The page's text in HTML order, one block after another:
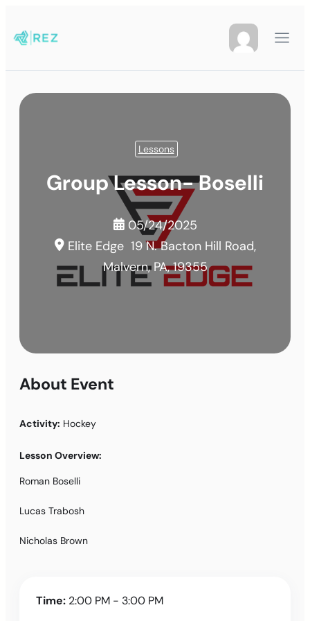
Lessons
Group Lesson- Boselli
05/24/2025
Elite Edge 19 N. Bacton Hill Road,
Malvern, PA, 19355
About Event
Activity: Hockey
Lesson Overview:
Roman Boselli
Lucas Trabosh
Nicholas Brown
Time: 2:00 PM - 3:00 PM